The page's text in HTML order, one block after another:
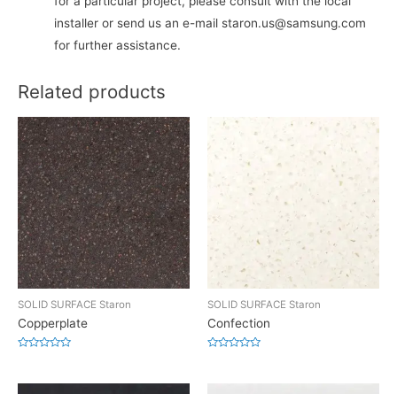
installer or send us an e-mail staron.us@samsung.com
for further assistance.
Related products
SOLID SURFACE Staron
Copperplate
of
SOLID SURFACE Staron
Confection